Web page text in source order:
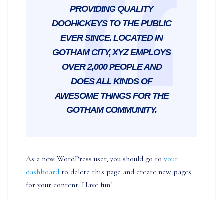
PROVIDING QUALITY
DOOHICKEYS TO THE PUBLIC
EVER SINCE. LOCATED IN
GOTHAM CITY, XYZ EMPLOYS
OVER 2,000 PEOPLE AND
DOES ALL KINDS OF
AWESOME THINGS FOR THE
GOTHAM COMMUNITY.
As a new WordPress user, you should go to your
dashboard to delete this page and create new pages
for your content. Have fun!